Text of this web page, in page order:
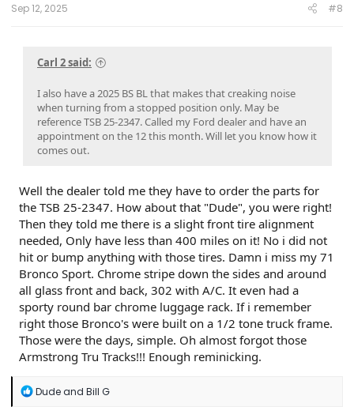
Sep 12, 2025 #8
Carl 2 said:
I also have a 2025 BS BL that makes that creaking noise
when turning from a stopped position only. May be
reference TSB 25-2347. Called my Ford dealer and have an
appointment on the 12 this month. Will let you know how it
comes out.
Well the dealer told me they have to order the parts for
the TSB 25-2347. How about that "Dude", you were right!
Then they told me there is a slight front tire alignment
needed, Only have less than 400 miles on it! No i did not
hit or bump anything with those tires. Damn i miss my 71
Bronco Sport. Chrome stripe down the sides and around
all glass front and back, 302 with A/C. It even had a
sporty round bar chrome luggage rack. If i remember
right those Bronco's were built on a 1/2 tone truck frame.
Those were the days, simple. Oh almost forgot those
Armstrong Tru Tracks!!! Enough reminicking.
R
Dudeand Bill G